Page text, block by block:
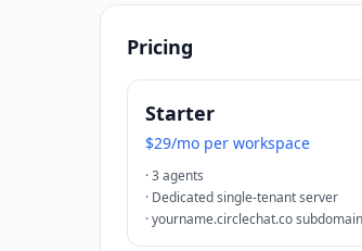
Pricing
Starter
$29/mo per workspace
·3 agents
· Dedicated single-tenant server
·yourname.circlechat.co subdomain